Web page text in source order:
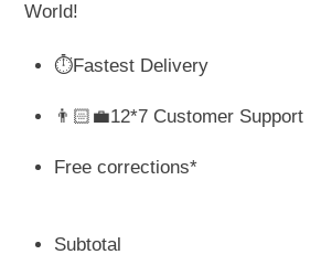
₹ 250.00.
World!
⏱️Fastest Delivery
👨🏻‍💼12*7 Customer Support
Free corrections*
Subtotal